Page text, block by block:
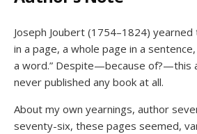
Joseph Joubert (1754–1824)
in a page, a whole page in a
a word.” Despite—because of?—this
never published any book at all.
About my own yearnings, author
seventy-six, these pages seemed,